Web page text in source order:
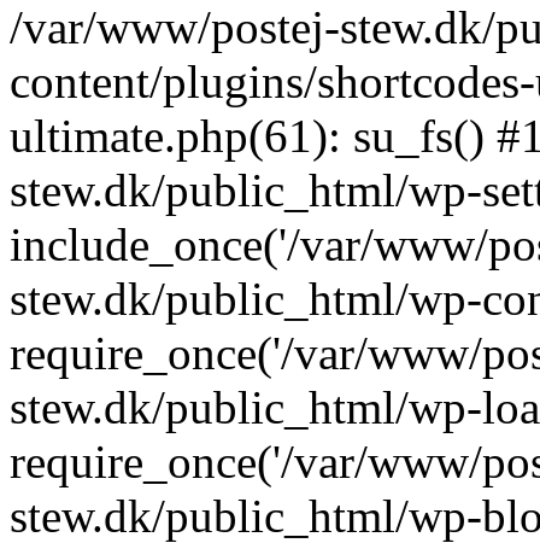
/var/www/postej-stew.dk/
content/plugins/
ultimate.php(61): su_fs()
stew.dk/public_html/wp-
include_once('/var/www/
stew.dk/public_html/wp-
require_once('/var/www/
stew.dk/public_html/wp-
require_once('/var/www/
stew.dk/public_html/wp-